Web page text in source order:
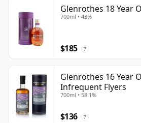
Glenrothes 18 Year
700ml • 43%
$185 ?
Glenrothes 16 Year
Infrequent Flyers
700ml • 58.1%
$136 ?